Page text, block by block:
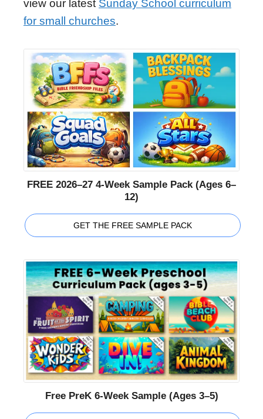
view our latest Sunday School curriculum
for small churches.
FREE 2026–27 4-Week Sample Pack (Ages 6–
12)
GET THE FREE SAMPLE PACK
Free PreK 6-Week Sample (Ages 3–5)